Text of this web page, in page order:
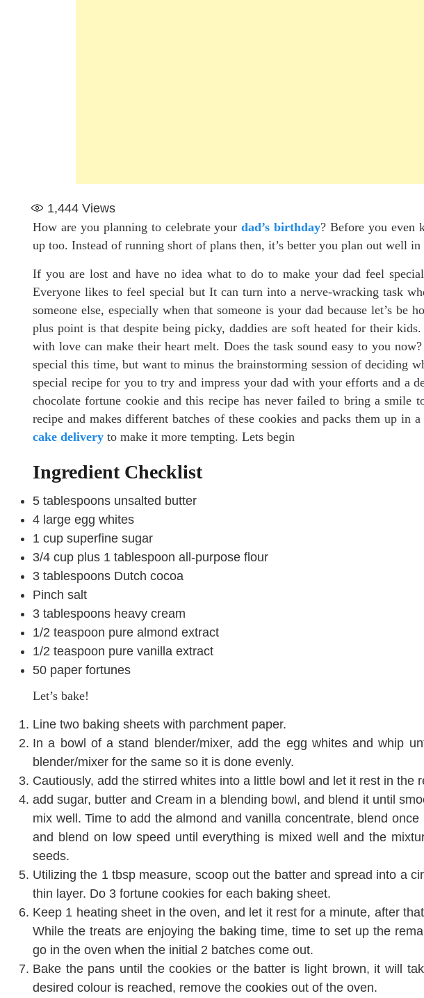
1,444 Views
How are you planning to celebrate yourdad’s birthday? Before you even
up too. Instead of running short of plans then, it’s better you plan out well in
If you are lost and have no idea what to do to make your dad feel
Everyone likes to feel special but It can turn into a nerve-wracking task
someone else, especially when that someone is your dad because let’s be
plus point is that despite being picky, daddies are soft heated for their
with love can make their heart melt. Does the task sound easy to you
special this time, but want to minus the brainstorming session of deciding
special recipe for you to try and impress your dad with your efforts and a
chocolate fortune cookie and this recipe has never failed to bring a smile
recipe and makes different batches of these cookies and packs them up in
cake delivery to make it more tempting. Lets begin
Ingredient Checklist
5 tablespoons unsalted butter
4 large egg whites
1 cup superfine sugar
3/4 cup plus 1 tablespoon all-purpose flour
3 tablespoons Dutch cocoa
Pinch salt
3 tablespoons heavy cream
1/2 teaspoon pure almond extract
1/2 teaspoon pure vanilla extract
50 paper fortunes
Let’s bake!
Line two baking sheets with parchment paper.
In a bowl of a stand blender/mixer, add the egg whites and whip
blender/mixer for the same so it is done evenly.
Cautiously, add the stirred whites into a little bowl and let it rest in the
add sugar, butter and Cream in a blending bowl, and blend it until
mix well. Time to add the almond and vanilla concentrate, blend
and blend on low speed until everything is mixed well and the
seeds.
Utilizing the 1 tbsp measure, scoop out the batter and spread into a
thin layer. Do 3 fortune cookies for each baking sheet.
Keep 1 heating sheet in the oven, and let it rest for a minute, after
While the treats are enjoying the baking time, time to set up the
go in the oven when the initial 2 batches come out.
Bake the pans until the cookies or the batter is light brown, it will
desired colour is reached, remove the cookies out of the oven.